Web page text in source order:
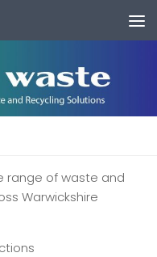
range of waste and
Warwickshire